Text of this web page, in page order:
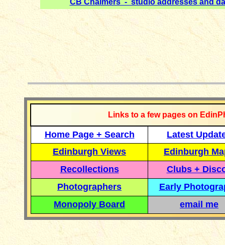
CB Chalmers - studio addresses and
Links to a few pages on
Home Page + Search
Latest
Edinburgh Views
Edinburgh
Recollections
Clubs +
Photographers
Early
Monopoly Board
email me